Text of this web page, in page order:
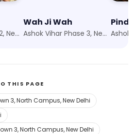
Ashok Vihar Phase 2, New Delhi
Wah Ji Wah
Ashok Vihar Phase 3, New Delhi
Pind
THIS PAGE
3, North Campus, New Delhi
3, North Campus, New Delhi